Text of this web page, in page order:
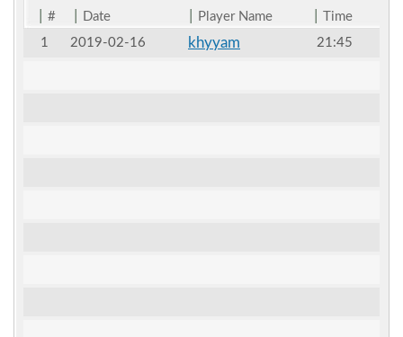
# Date Player Name
Time
1
2019-02-16 khyyam 21:45